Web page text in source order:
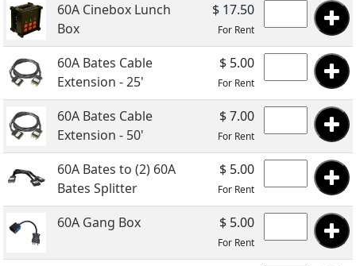
60A Cinebox Lunch
Box
$ 17.50
For Rent
60A Bates Cable
Extension - 25'
$ 5.00
For Rent
60A Bates Cable
Extension - 50'
$ 7.00
For Rent
60A Bates to (2) 60A
Bates Splitter
$ 5.00
For Rent
60A Gang Box $ 5.00
For Rent